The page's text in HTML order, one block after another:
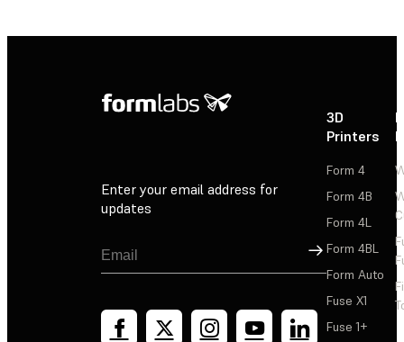
Enter your email address for
updates
Sign Up
3D
Printers
Form 4
Form 4B
Form 4L
Form 4BL
Form Auto
Fuse X1
Fuse 1+